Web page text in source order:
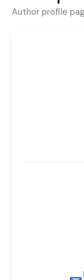
Author profile